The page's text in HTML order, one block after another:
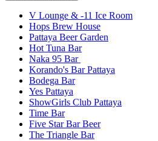
V Lounge & -11 Ice Room
Hops Brew House
Pattaya Beer Garden
Hot Tuna Bar
Naka 95 Bar
Korando's Bar Pattaya
Bodega Bar
Yes Pattaya
ShowGirls Club Pattaya
Time Bar
Five Star Bar Beer
The Triangle Bar